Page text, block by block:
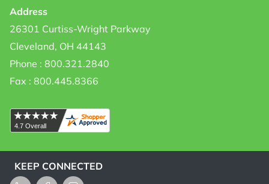
Address
26301 Curtiss-Wright Parkway
Cleveland, OH 44143
Phone : 800.321.2840
Fax : 800.445.8366
KEEP CONNECTED